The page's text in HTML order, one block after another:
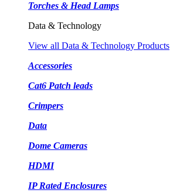
Torches & Head Lamps
Data & Technology
View all Data & Technology Products
Accessories
Cat6 Patch leads
Crimpers
Data
Dome Cameras
HDMI
IP Rated Enclosures